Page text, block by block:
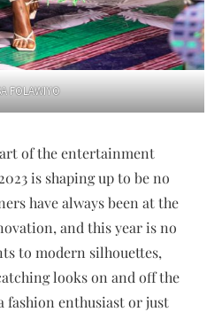
FOLAWIYO
of the entertainment
is shaping up to be no
have always been at the
and this year is no
to modern silhouettes,
looks on and off the
fashion enthusiast or just